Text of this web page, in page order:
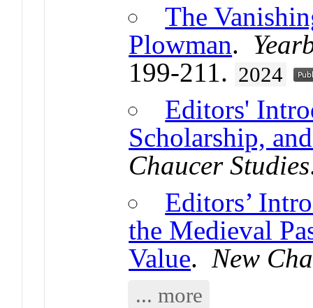
The
Plowman.
199-211. 2024
Editors'
Scholarship,
Chaucer Studies
Editors’
the Medieval
Value.New
... more